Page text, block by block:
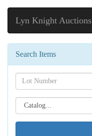
Lyn Knight Auctions
Search Items
Search[lot
number]
Search[catalog
id]